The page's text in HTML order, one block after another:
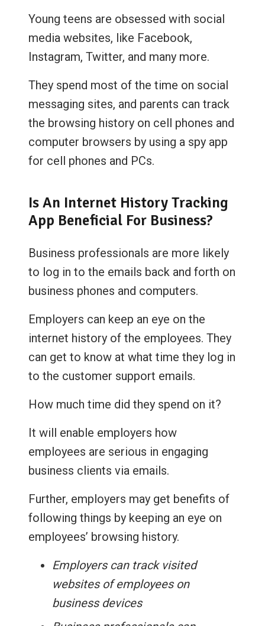
Young teens are obsessed with social
media websites, like Facebook,
Instagram, Twitter, and many more.
They spend most of the time on social
messaging sites, and parents can track
the browsing history on cell phones and
computer browsers by using a spy app
for cell phones and PCs.
Is An Internet History Tracking
App Beneficial For Business?
Business professionals are more likely
to log in to the emails back and forth on
business phones and computers.
Employers can keep an eye on the
internet history of the employees. They
can get to know at what time they log in
to the customer support emails.
How much time did they spend on it?
It will enable employers how
employees are serious in engaging
business clients via emails.
Further, employers may get benefits of
following things by keeping an eye on
employees’ browsing history.
Employers can track visited
websites of employees on
business devices